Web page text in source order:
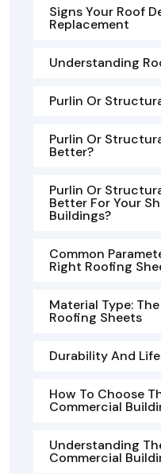
Signs Your Roof
Replacement
Understanding
Purlin Or
Purlin Or
Better?
Purlin Or
Better For Your
Buildings?
Common
Right Roofing
Material Type:
Roofing Sheets
Durability And
How To Choose
Commercial
Understanding
Commercial